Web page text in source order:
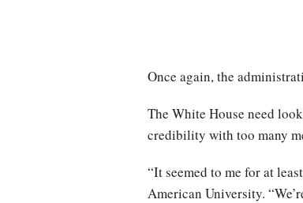
Once again, the
The White House need
credibility with too many
“It seemed to me for at
American University.